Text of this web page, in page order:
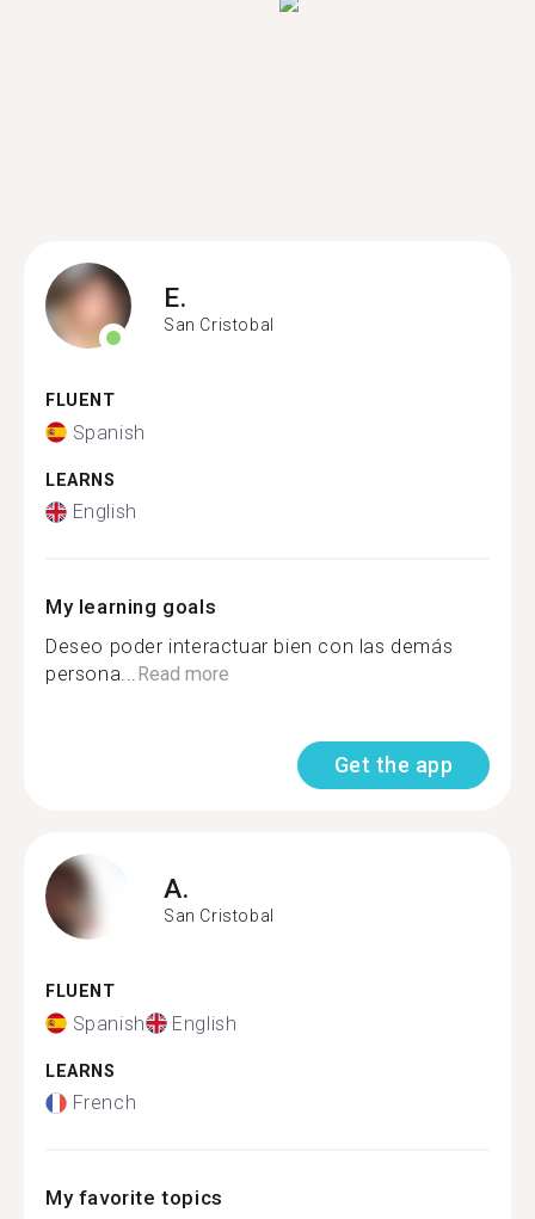
E.
San Cristobal
FLUENT
Spanish
LEARNS
English
My learning goals
Deseo poder interactuar bien con las demás
persona...Read more
Get the app
A.
San Cristobal
FLUENT
Spanish English
LEARNS
French
My favorite topics